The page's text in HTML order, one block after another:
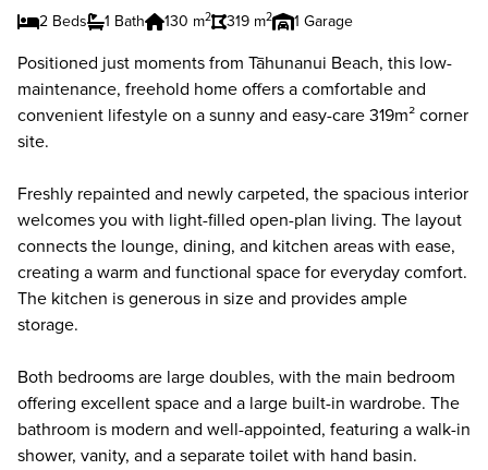
2 Beds 1 Bath 130 m2 319 m2 1 Garage
Positioned just moments from Tāhunanui Beach, this low-
maintenance, freehold home offers a comfortable and
convenient lifestyle on a sunny and easy-care 319m² corner
site.
Freshly repainted and newly carpeted, the spacious interior
welcomes you with light-filled open-plan living. The layout
connects the lounge, dining, and kitchen areas with ease,
creating a warm and functional space for everyday comfort.
The kitchen is generous in size and provides ample
storage.
Both bedrooms are large doubles, with the main bedroom
offering excellent space and a large built-in wardrobe. The
bathroom is modern and well-appointed, featuring a walk-in
shower, vanity, and a separate toilet with hand basin.